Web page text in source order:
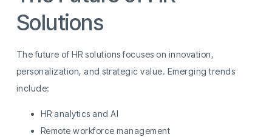
Solutions
The future of HR solutions focuses on innovation,
personalization, and strategic value. Emerging trends
include:
HR analytics and AI
Remote workforce management